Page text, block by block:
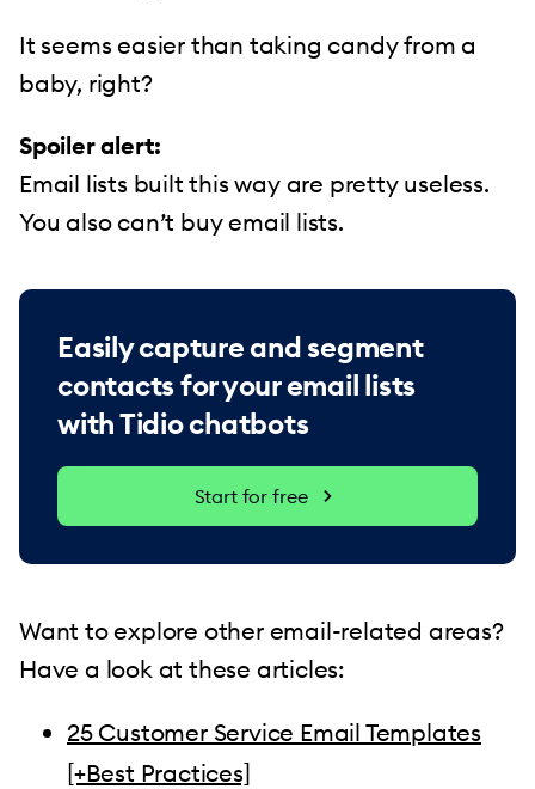
It seems easier than taking candy from a
baby, right?
Spoiler alert:
Email lists built this way are pretty useless.
You also can’t buy email lists.
Easily capture and segment
contacts for your email lists
with Tidio chatbots
Start for free
Want to explore other email-related areas?
Have a look at these articles:
25 Customer Service Email Templates
[+Best Practices]